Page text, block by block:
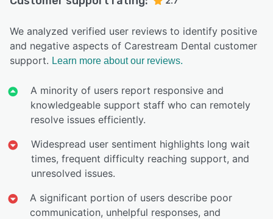
We analyzed verified user reviews to identify positive
and negative aspects of Carestream Dental customer
support. Learn more about our reviews.
A minority of users report responsive and
knowledgeable support staff who can remotely
resolve issues efficiently.
Widespread user sentiment highlights long wait
times, frequent difficulty reaching support, and
unresolved issues.
A significant portion of users describe poor
communication, unhelpful responses, and